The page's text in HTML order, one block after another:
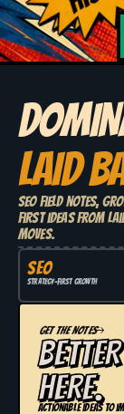
LAID
SEO field notes,
first ideas from
moves.
SEO
Strategy-first growth
GET THE NOTES
HERE.
Actionable ideas to